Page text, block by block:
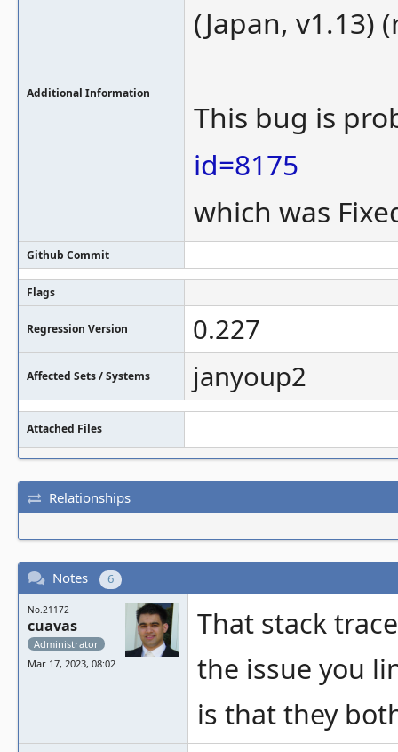
Additional Information
(Japan, v1.13)
This bug is
id=8175
which was
Github Commit
Flags
Regression Version 0.227
Affected Sets / Systems janyoup2
Attached Files
Relationships
Notes 6
No.21172
cuavas
Administrator
Mar 17, 2023, 08:02
That stack
the issue you
is that they